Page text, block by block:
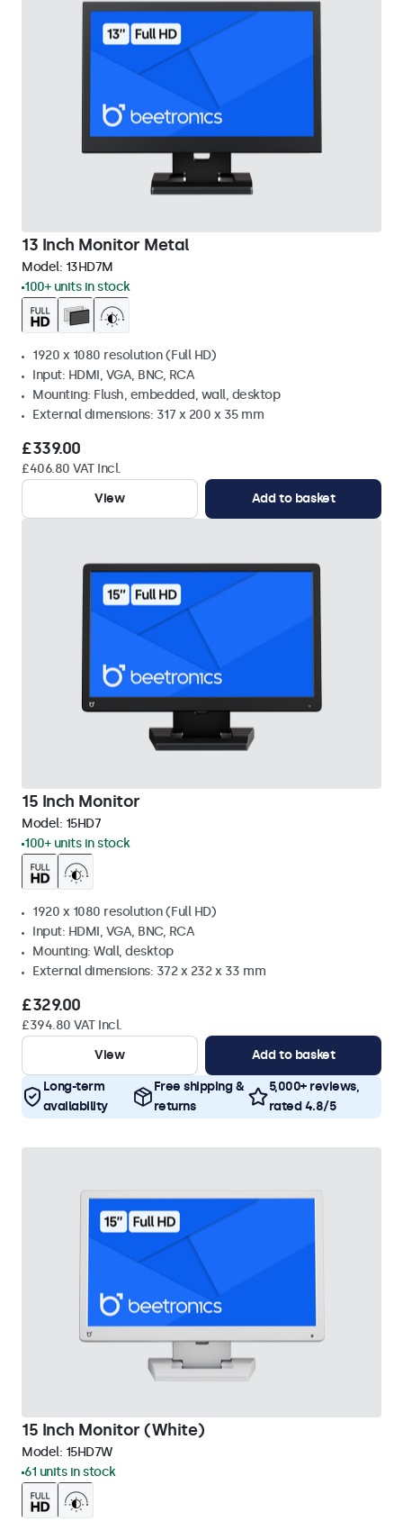
13 Inch Monitor Metal
Model: 13HD7M
100+ units in stock
1920 x 1080 resolution (Full HD)
Input: HDMI, VGA, BNC, RCA
Mounting: Flush, embedded, wall, desktop
External dimensions: 317 x 200 x 35 mm
£339.00
£406.80 VAT Incl.
View
Add to basket
15 Inch Monitor
Model: 15HD7
100+ units in stock
1920 x 1080 resolution (Full HD)
Input: HDMI, VGA, BNC, RCA
Mounting: Wall, desktop
External dimensions: 372 x 232 x 33 mm
£329.00
£394.80 VAT Incl.
View
Add to basket
Long-term
availability
Free shipping &
returns
5,000+ reviews,
rated 4.8/5
15 Inch Monitor (White)
Model: 15HD7W
61 units in stock